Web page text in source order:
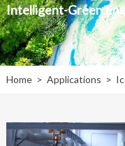
Intelligent-Green
Home > Applications >